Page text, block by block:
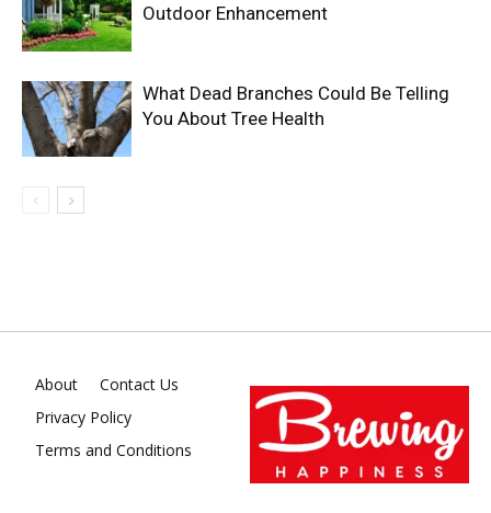
Outdoor Enhancement
What Dead Branches Could Be Telling
You About Tree Health
About
Contact Us
Privacy Policy
Terms and Conditions